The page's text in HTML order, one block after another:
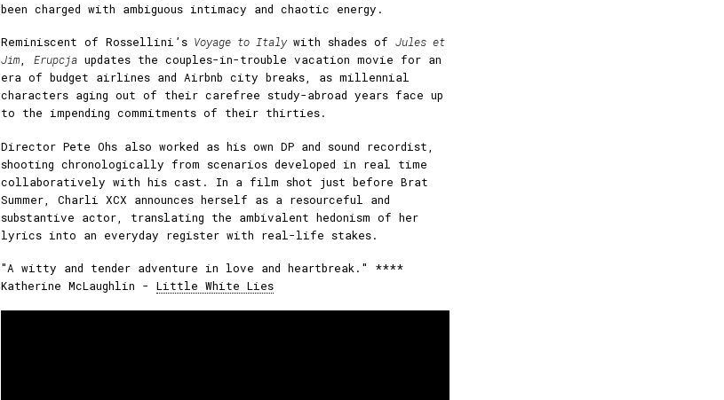
been charged with ambiguous intimacy and chaotic energy.
Reminiscent of Rossellini’s Voyage to Italy with shades of Jules et
Jim
Erupcja updates the couples-in-trouble vacation movie for an
era of budget airlines and Airbnb city breaks, as millennial
characters aging out of their carefree study-abroad years face up
to the impending commitments of their thirties.
Director Pete Ohs also worked as his own DP and sound recordist,
shooting chronologically from scenarios developed in real time
collaboratively with his cast. In a film shot just before Brat
Summer, Charli XCX announces herself as a resourceful and
substantive actor, translating the ambivalent hedonism of her
lyrics into an everyday register with real-life stakes.
"A witty and tender adventure in love and heartbreak." ****
Katherine McLaughlin - Little White Lies